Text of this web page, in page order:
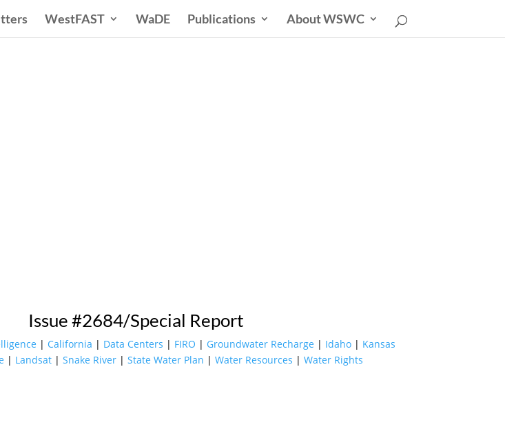
WestFAST WaDE Publications About WSWC
Issue #2684/Special Report
| California | Data Centers | FIRO | Groundwater Recharge | Idaho| Kansas
| Landsat |Snake River |State Water Plan |Water Resources |Water Rights